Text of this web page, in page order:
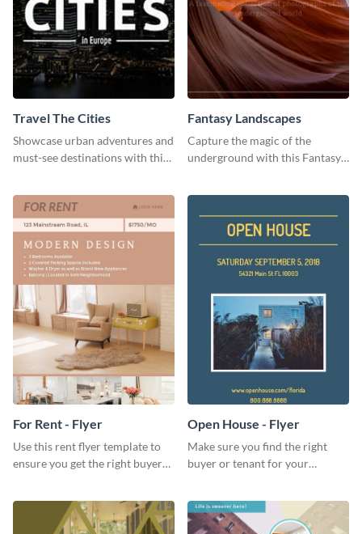
Travel The Cities
Showcase urban adventures and
must-see destinations with this
template
Fantasy Landscapes
Capture the magic of the
underground with this Fantasy
graphic template.
For Rent - Flyer
Use this rent flyer template to
ensure you get the right buyer
Open House - Flyer
Make sure you find the right
buyer or tenant for your